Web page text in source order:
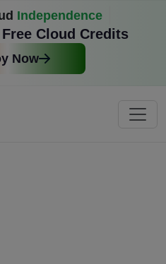
Independence
Cloud Credits
Now